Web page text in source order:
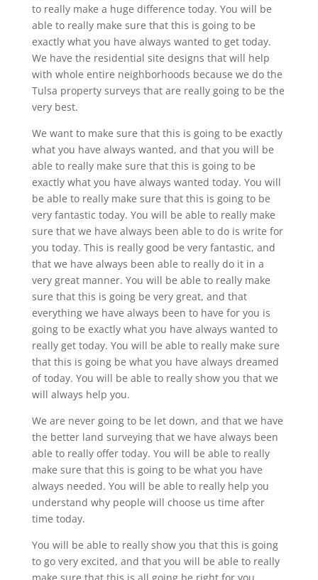
to really make a huge difference today. You will be
able to really make sure that this is going to be
exactly what you have always wanted to get today.
We have the residential site designs that will help
with whole entire neighborhoods because we do the
Tulsa property surveys that are really going to be the
very best.
We want to make sure that this is going to be exactly
what you have always wanted, and that you will be
able to really make sure that this is going to be
exactly what you have always wanted today. You will
be able to really make sure that this is going to be
very fantastic today. You will be able to really make
sure that we have always been able to do is write for
you today. This is really good be very fantastic, and
that we have always been able to really do it in a
very great manner. You will be able to really make
sure that this is going be very great, and that
everything we have always been to have for you is
going to be exactly what you have always wanted to
really get today. You will be able to really make sure
that this is going be what you have always dreamed
of today. You will be able to really show you that we
will always help you.
We are never going to be let down, and that we have
the better land surveying that we have always been
able to really offer today. You will be able to really
make sure that this is going to be what you have
always needed. You will be able to really help you
understand why people will choose us time after
time today.
You will be able to really show you that this is going
to go very excited, and that you will be able to really